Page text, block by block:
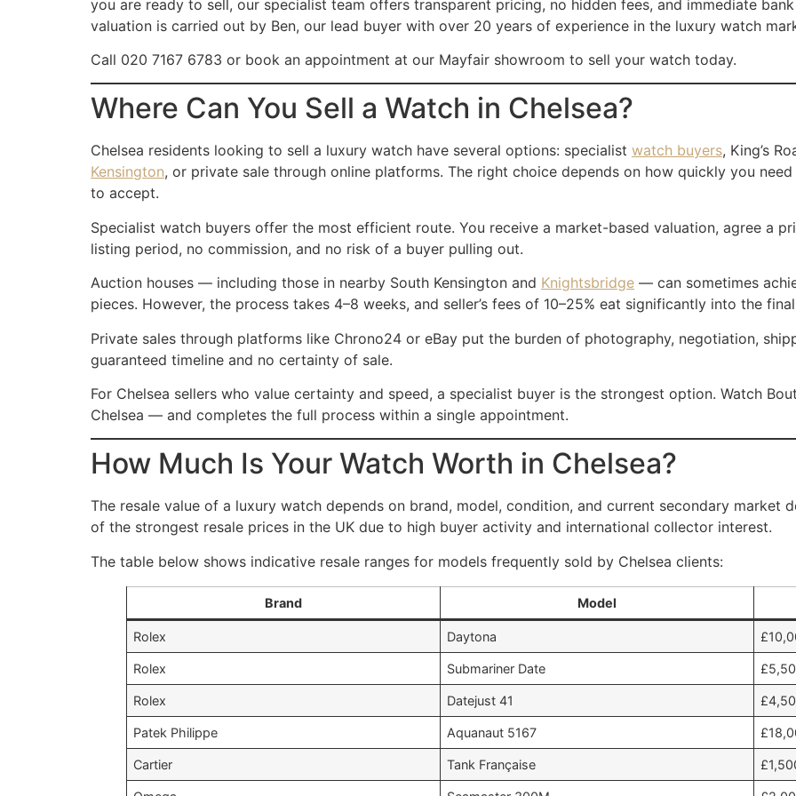
you are ready to sell, our specialist team offers transparent pricing, no hidden fees, and immediate
valuation is carried out by Ben, our lead buyer with over 20 years of experience in the luxury watch
Call 020 7167 6783 or book an appointment at our Mayfair showroom to sell your watch today.
Where Can You Sell a Watch in Chelsea?
Chelsea residents looking to sell a luxury watch have several options: specialist watch buyers, King’s
Kensington, or private sale through online platforms. The right choice depends on how quickly you
to accept.
Specialist watch buyers offer the most efficient route. You receive a market-based valuation, agree a
listing period, no commission, and no risk of a buyer pulling out.
Auction houses — including those in nearby South Kensington and Knightsbridge — can sometimes
pieces. However, the process takes 4–8 weeks, and seller’s fees of 10–25% eat significantly into the
Private sales through platforms like Chrono24 or eBay put the burden of photography, negotiation,
guaranteed timeline and no certainty of sale.
For Chelsea sellers who value certainty and speed, a specialist buyer is the strongest option. Watch
Chelsea — and completes the full process within a single appointment.
How Much Is Your Watch Worth in Chelsea?
The resale value of a luxury watch depends on brand, model, condition, and current secondary market
of the strongest resale prices in the UK due to high buyer activity and international collector interest.
The table below shows indicative resale ranges for models frequently sold by Chelsea clients:
Brand Model
Rolex Daytona
Rolex Submariner Date
Rolex Datejust 41
Patek Philippe Aquanaut 5167
Cartier Tank Française